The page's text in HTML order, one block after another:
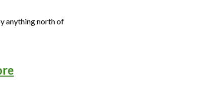
anything north of